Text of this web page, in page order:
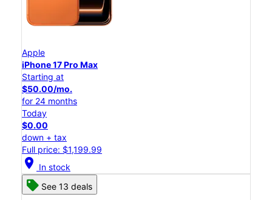
Apple
iPhone 17 Pro Max
Starting at
$50.00/mo.
for 24 months
Today
$0.00
down + tax
Full price: $1,199.99
location_on In stock
See 13 deals